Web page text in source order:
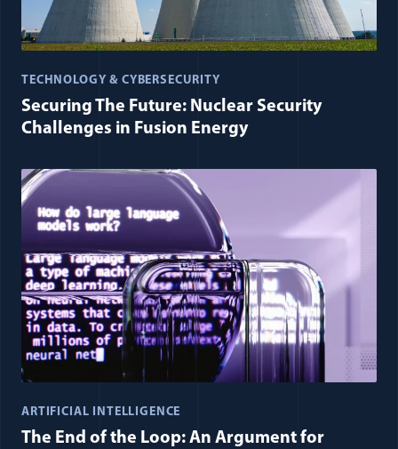
TECHNOLOGY & CYBERSECURITY
Securing The Future: Nuclear Security
Challenges in Fusion Energy
ARTIFICIAL INTELLIGENCE
The End of the Loop: An Argument for